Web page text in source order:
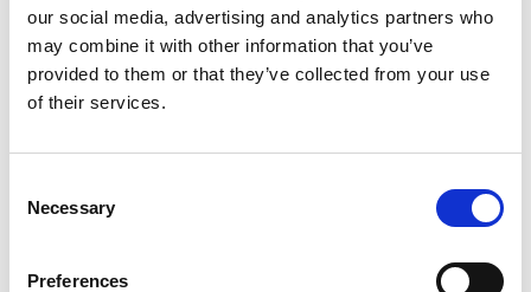
our social media, advertising and analytics partners who
may combine it with other information that you’ve
provided to them or that they’ve collected from your use
of their services.
Selection
Necessary
Preferences
by Modem – Posted
November 21 2025